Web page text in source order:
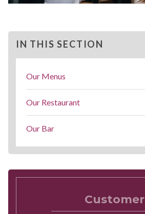
IN THIS SECTION
Our Menus
Our Restaurant
Our Bar
Customer